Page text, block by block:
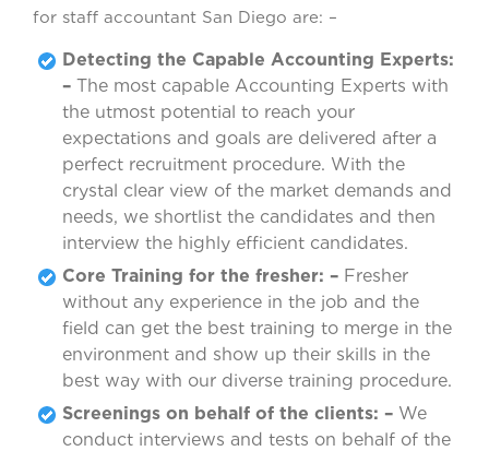
for staff accountant San Diego are: –
Detecting the Capable Accounting Experts:
– The most capable Accounting Experts with
the utmost potential to reach your
expectations and goals are delivered after a
perfect recruitment procedure. With the
crystal clear view of the market demands and
needs, we shortlist the candidates and then
interview the highly efficient candidates.
Core Training for the fresher: – Fresher
without any experience in the job and the
field can get the best training to merge in the
environment and show up their skills in the
best way with our diverse training procedure.
Screenings on behalf of the clients: – We
conduct interviews and tests on behalf of the